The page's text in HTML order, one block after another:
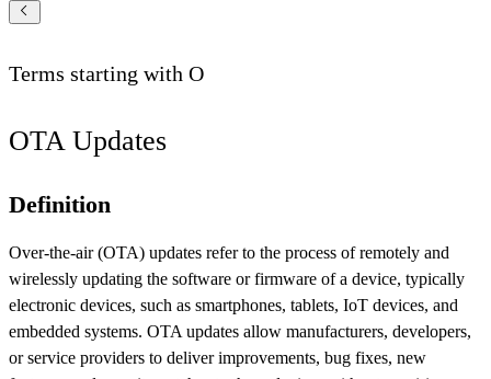
Terms starting with O
OTA Updates
Definition
Over-the-air (OTA) updates refer to the process of remotely and
wirelessly updating the software or firmware of a device, typically
electronic devices, such as smartphones, tablets, IoT devices, and
embedded systems. OTA updates allow manufacturers, developers,
or service providers to deliver improvements, bug fixes, new